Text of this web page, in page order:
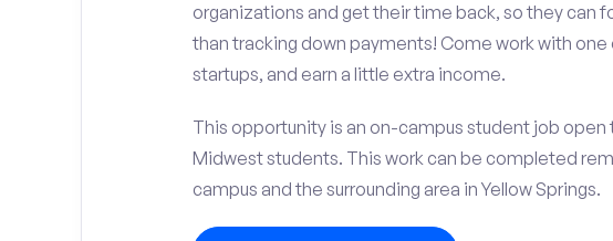
organizations and get their time back, so they can
than tracking down payments! Come work with
startups, and earn a little extra income.
This opportunity is an on-campus student job open
Midwest students. This work can be completed
campus and the surrounding area in Yellow Springs.